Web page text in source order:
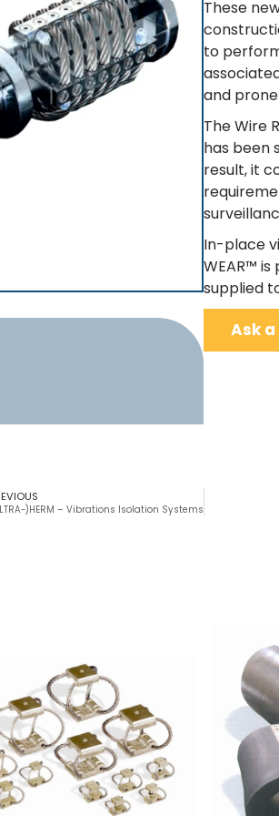
These
to
and
The Wire
has been
result, it
In-place
WEAR™
supplied
Ask
)HERM – Vibrations Isolation Systems